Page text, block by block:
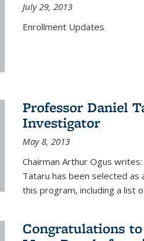
July 29, 2013
Enrollment Updates
Professor Daniel
Investigator
May 8, 2013
Chairman Arthur Ogus
Tataru has been selected
this program, including a list
Congratulations